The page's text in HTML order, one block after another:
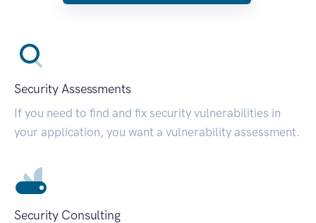
Security Assessments
If you need to find and fix security vulnerabilities in
your application, you want a vulnerability assessment.
Security Consulting